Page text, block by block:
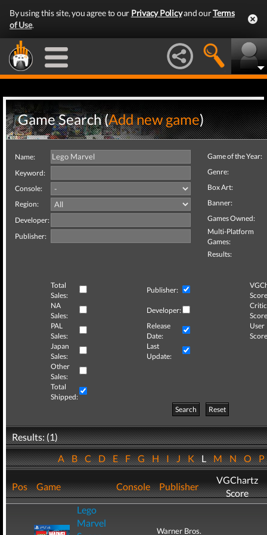
By using this site, you agree to our Privacy Policyand ourTerms
of Use.
Game Search (Add new game)
Name:
Keyword:
Console:
Region:
Developer:
Publisher:
Game of the Year:
Genre:
Box Art:
Banner:
Games Owned:
Multi-Platform
Games:
Results:
Total
Sales:
Publisher:
NA
Sales:
Developer:
Critic
PAL
Sales:
Release
Date:
User
Japan
Sales:
Last
Update:
Other
Sales:
Total
Shipped:
Search
Reset
Results: (1)
ABCDEFGHIJKLMNO
Pos Game Console Publisher
VGChartz
Score
Lego
Marvel
Warner Bros.